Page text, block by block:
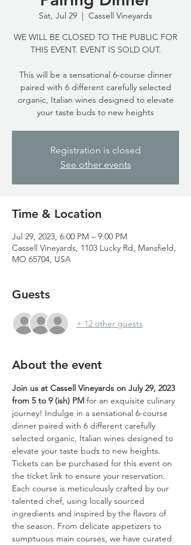
Sat, Jul 29
  |
Cassell Vineyards
WE WILL BE CLOSED TO THE PUBLIC FOR
THIS EVENT. EVENT IS SOLD OUT.
This will be a sensational 6-course dinner
paired with 6 different carefully selected
organic, Italian wines designed to elevate
your taste buds to new heights
Registration is closed
See other events
Time & Location
Jul 29, 2023, 6:00 PM – 9:00 PM
Cassell Vineyards, 1103 Lucky Rd, Mansfield,
MO 65704, USA
Guests
+ 12 other guests
About the event
Join us at Cassell Vineyards on July 29, 2023
from 5 to 9 (ish) PM for an exquisite culinary
journey! Indulge in a sensational 6-course
dinner paired with 6 different carefully
selected organic, Italian wines designed to
elevate your taste buds to new heights.
Tickets can be purchased for this event on
the ticket link to ensure your reservation.
Each course is meticulously crafted by our
talented chef, using locally sourced
ingredients and inspired by the flavors of
the season. From delicate appetizers to
sumptuous main courses, we have curated